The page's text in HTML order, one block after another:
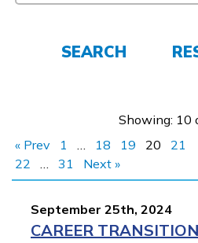
Employers
Español
SEARCH
Showing: 10
« Prev
1 … 18 19 20
21
22
… 31 Next »
September 25th, 2024
CAREER